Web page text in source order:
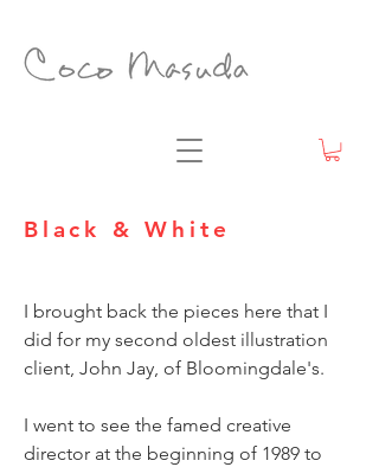
Black & White
I brought back the pieces here that I
did for my second oldest illustration
client, John Jay, of Bloomingdale's.
I went to see the famed creative
director at the beginning of 1989 to